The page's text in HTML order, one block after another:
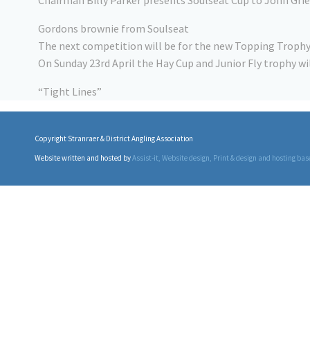
Gordons brownie from Soulseat
The next competition will be for the new Topping
On Sunday 23rd April the Hay Cup and Junior Fly trophy
“Tight Lines”
Copyright Stranraer & District Angling Association
Website written and hosted byAssist-it, Website design, Print & design and hosting